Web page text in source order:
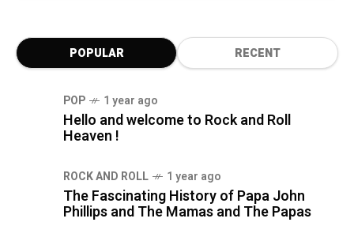
POPULAR RECENT
POP 1 year ago
Hello and welcome to Rock and Roll
Heaven !
ROCK AND ROLL 1 year ago
The Fascinating History of Papa John
Phillips and The Mamas and The Papas